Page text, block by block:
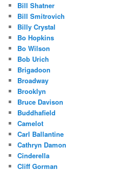
Bill Shatner
Bill Smitrovich
Billy Crystal
Bo Hopkins
Bo Wilson
Bob Urich
Brigadoon
Broadway
Brooklyn
Bruce Davison
Buddhafield
Camelot
Carl Ballantine
Cathryn Damon
Cinderella
Cliff Gorman